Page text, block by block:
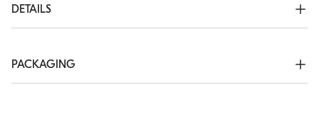
DETAILS
Double pleat
Back welt pockets
PACKAGING